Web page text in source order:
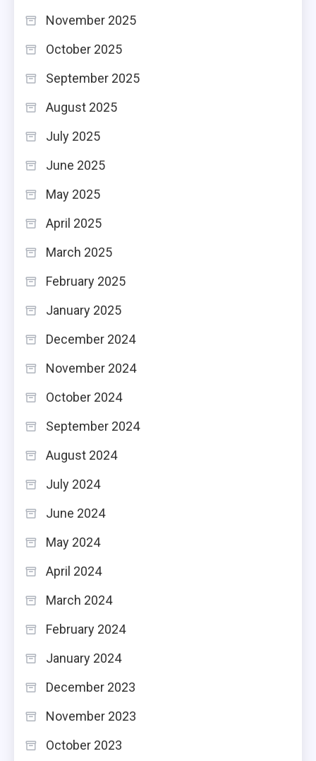
November 2025
October 2025
September 2025
August 2025
July 2025
June 2025
May 2025
April 2025
March 2025
February 2025
January 2025
December 2024
November 2024
October 2024
September 2024
August 2024
July 2024
June 2024
May 2024
April 2024
March 2024
February 2024
January 2024
December 2023
November 2023
October 2023